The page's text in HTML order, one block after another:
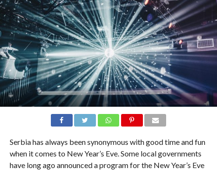
Serbia has always been synonymous with good time and fun
when it comes to New Year’s Eve. Some local governments
have long ago announced a program for the New Year’s Eve